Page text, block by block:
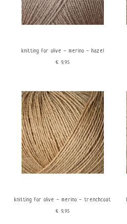
knitting for olive - merino - hazel
€9,95
knitting for olive - merino - trenchcoat
€9,95